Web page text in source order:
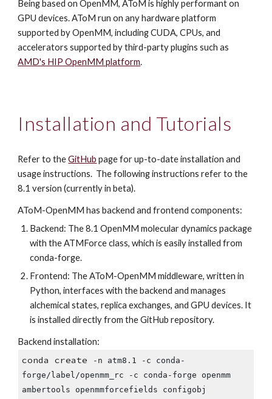
Being based on OpenMM, AToM is highly performant on
GPU devices. AToM run on any hardware platform
supported by OpenMM, including CUDA, CPUs, and
accelerators supported by third-party plugins such as
AMD's HIP OpenMM platform.
Installation and Tutorials
Refer to theGitHub page for up-to-date installation and
usage instructions. The following instructions refer to the
8.1 version (currently in beta).
AToM-OpenMM has backend and frontend components:
Backend: The 8.1 OpenMM molecular dynamics package
with the ATMForce class, which is easily installed from
conda-forge.
Frontend: The AToM-OpenMM middleware, written in
Python, interfaces with the backend and manages
alchemical states, replica exchanges, and GPU devices. It
is installed directly from the GitHub repository.
Backend installation:
conda create
-n atm8.1 -c conda-
forge/label/openmm_rc -c conda-forge openmm
ambertools openmmforcefields configobj